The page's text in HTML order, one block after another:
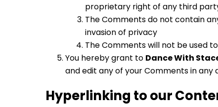
proprietary right of any third
The Comments do not contain
invasion of privacy
The Comments will not be used
You hereby grant to Dance With
and edit any of your Comments in any
Hyperlinking to our